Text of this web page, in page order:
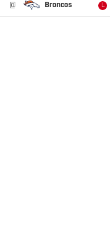
@ Broncos L